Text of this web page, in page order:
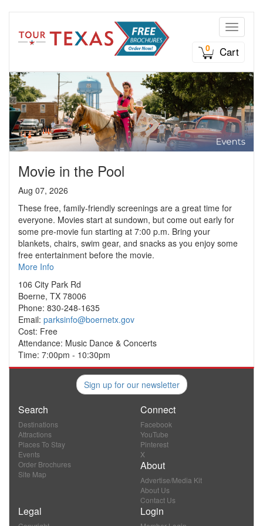
Toggle
0
Cart
Movie in the Pool
Aug 07, 2026
These free, family-friendly screenings are a great time for
everyone. Movies start at sundown, but come out early for
some pre-movie fun starting at 7:00 p.m. Bring your
blankets, chairs, swim gear, and snacks as you enjoy some
free entertainment before the movie.
More Info
106 City Park Rd
Boerne, TX 78006
Phone: 830-248-1635
Email: parksinfo@boernetx.gov
Cost: Free
Attendance: Music Dance & Concerts
Time: 7:00pm - 10:30pm
Sign up for our newsletter
Search
Destinations
Attractions
Places To Stay
Events
Order Brochures
Site Map
Connect
Facebook
YouTube
Pinterest
X
About
Advertise/Media Kit
About Us
Contact Us
Legal Login